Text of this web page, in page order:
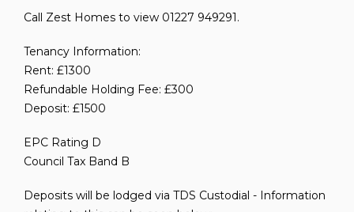
Call Zest Homes to view 01227 949291.
Tenancy Information:
Rent: £1300
Refundable Holding Fee: £300
Deposit: £1500
EPC Rating D
Council Tax Band B
Deposits will be lodged via TDS Custodial - Information